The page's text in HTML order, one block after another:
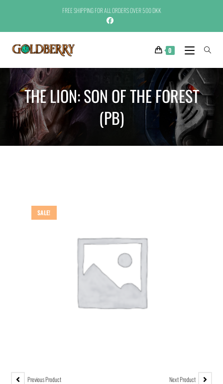
FREE SHIPPING FOR ALL ORDERS OVER 500 DKK
0
THE LION: SON OF THE FOREST
(PB)
SALE!
Previous Product Next Product